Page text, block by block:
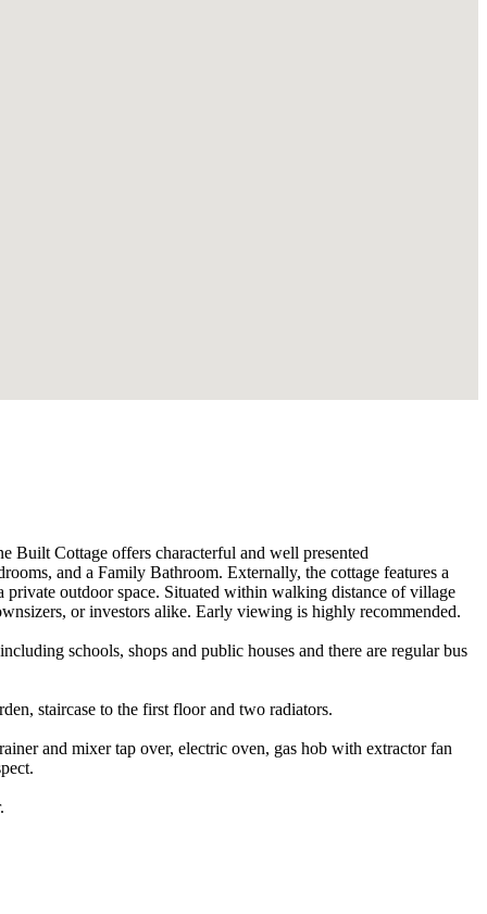
Built Cottage offers characterful and well presented
and a Family Bathroom. Externally, the cottage features a
private outdoor space. Situated within walking distance of village
or investors alike. Early viewing is highly recommended.
schools, shops and public houses and there are regular bus
staircase to the first floor and two radiators.
and mixer tap over, electric oven, gas hob with extractor fan